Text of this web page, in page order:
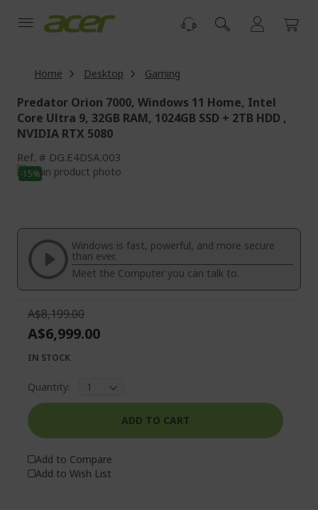
Home Desktop Gaming
Predator Orion 7000, Windows 11 Home, Intel
Core Ultra 9, 32GB RAM, 1024GB SSD + 2TB HDD ,
NVIDIA RTX 5080
Ref. DG.E4DSA.003
Skip
to
of
images
gallery
-15%
Skip
beginning
the
images
gallery
Windows is fast, powerful, and more secure
than ever.
Meet the Computer you can talk to.
A$8,199.00
A$6,999.00
IN STOCK
Quantity:
ADD TO CART
Add to Compare
Add to Wish List